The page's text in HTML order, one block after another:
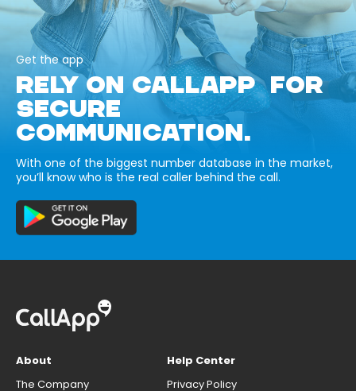
Get the app
RELY ON CALLAPP FOR
SECURE
COMMUNICATION.
With one of the biggest number database in the market,
you’ll know who is the real caller behind the call.
About
The Company
Help Center
Privacy Policy